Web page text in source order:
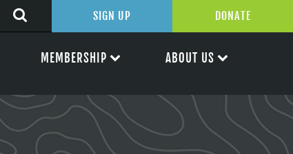
SIGN UP DONATE
MEMBERSHIP ABOUT US